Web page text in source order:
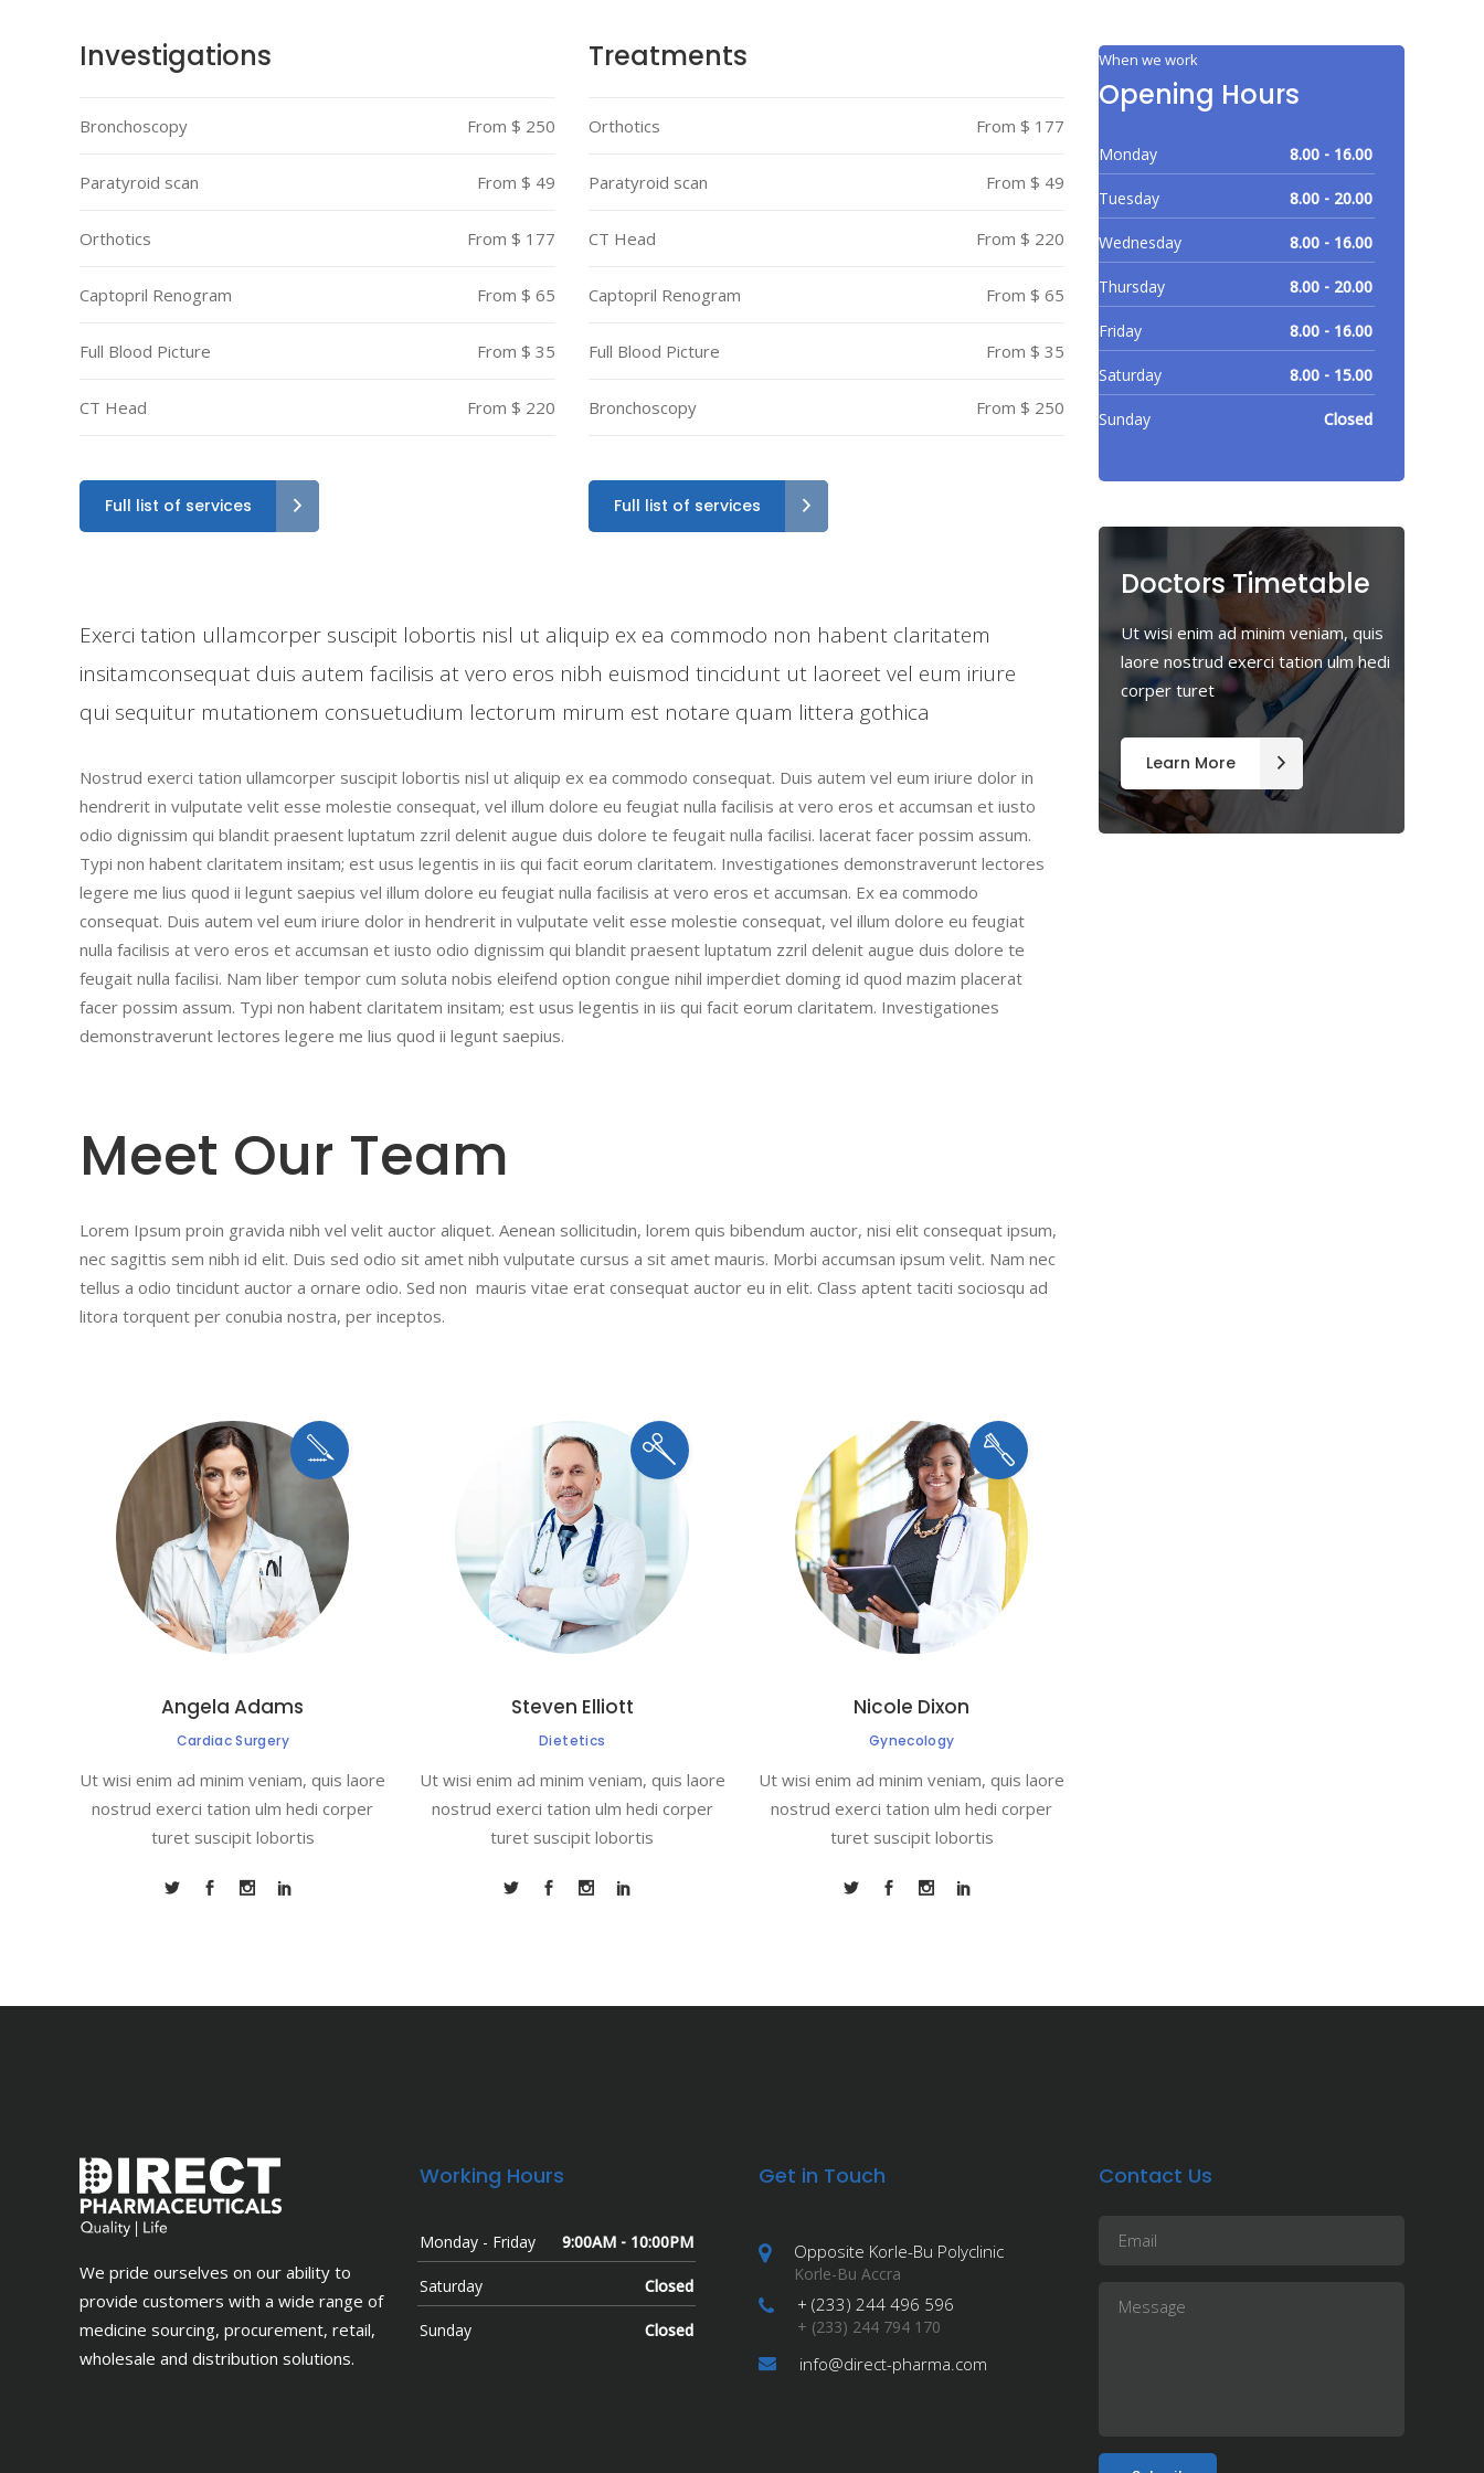
Investigations
Bronchoscopy From $ 250
Paratyroid scan From $ 49
Orthotics From $ 177
Captopril Renogram From $ 65
Full Blood Picture From $ 35
CT Head From $ 220
Full list of services
Treatments
Orthotics From $ 177
Paratyroid scan From $ 49
CT Head From $ 220
Captopril Renogram From $ 65
Full Blood Picture From $ 35
Bronchoscopy From $ 250
Full list of services
Exerci tation ullamcorper suscipit lobortis nisl ut aliquip ex ea commodo non habent claritatem
insitamconsequat duis autem facilisis at vero eros nibh euismod tincidunt ut laoreet vel eum iriure
qui sequitur mutationem consuetudium lectorum mirum est notare quam littera gothica
Nostrud exerci tation ullamcorper suscipit lobortis nisl ut aliquip ex ea commodo consequat. Duis autem vel eum iriure dolor in
hendrerit in vulputate velit esse molestie consequat, vel illum dolore eu feugiat nulla facilisis at vero eros et accumsan et iusto
odio dignissim qui blandit praesent luptatum zzril delenit augue duis dolore te feugait nulla facilisi. lacerat facer possim assum.
Typi non habent claritatem insitam; est usus legentis in iis qui facit eorum claritatem. Investigationes demonstraverunt lectores
legere me lius quod ii legunt saepius vel illum dolore eu feugiat nulla facilisis at vero eros et accumsan. Ex ea commodo
consequat. Duis autem vel eum iriure dolor in hendrerit in vulputate velit esse molestie consequat, vel illum dolore eu feugiat
nulla facilisis at vero eros et accumsan et iusto odio dignissim qui blandit praesent luptatum zzril delenit augue duis dolore te
feugait nulla facilisi. Nam liber tempor cum soluta nobis eleifend option congue nihil imperdiet doming id quod mazim placerat
facer possim assum. Typi non habent claritatem insitam; est usus legentis in iis qui facit eorum claritatem. Investigationes
demonstraverunt lectores legere me lius quod ii legunt saepius.
Meet Our Team
Lorem Ipsum proin gravida nibh vel velit auctor aliquet. Aenean sollicitudin, lorem quis bibendum auctor, nisi elit consequat ipsum,
nec sagittis sem nibh id elit. Duis sed odio sit amet nibh vulputate cursus a sit amet mauris. Morbi accumsan ipsum velit. Nam nec
tellus a odio tincidunt auctor a ornare odio. Sed non mauris vitae erat consequat auctor eu in elit. Class aptent taciti sociosqu ad
litora torquent per conubia nostra, per inceptos.
Angela Adams
Cardiac Surgery
Ut wisi enim ad minim veniam, quis laore
nostrud exerci tation ulm hedi corper
turet suscipit lobortis
Steven Elliott
Dietetics
Ut wisi enim ad minim veniam, quis laore
nostrud exerci tation ulm hedi corper
turet suscipit lobortis
Nicole Dixon
Gynecology
Ut wisi enim ad minim veniam, quis laore
nostrud exerci tation ulm hedi corper
turet suscipit lobortis
When we work
Opening Hours
Monday 8.00 - 16.00
Tuesday 8.00 - 20.00
Wednesday 8.00 - 16.00
Thursday 8.00 - 20.00
Friday 8.00 - 16.00
Saturday 8.00 - 15.00
Sunday Closed
Doctors Timetable
Ut wisi enim ad minim veniam, quis
laore nostrud exerci tation ulm hedi
corper turet
Learn More
We pride ourselves on our ability to
provide customers with a wide range of
medicine sourcing, procurement, retail,
wholesale and distribution solutions.
Working Hours
Monday - Friday 9:00AM - 10:00PM
Saturday Closed
Sunday Closed
Get in Touch
Opposite Korle-Bu Polyclinic
Korle-Bu Accra
+ (233) 244 496 596
+ (233) 244 794 170
info@direct-pharma.com
Contact Us